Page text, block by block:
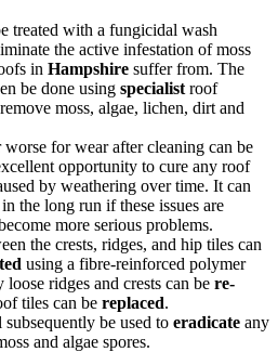
treated with a fungicidal wash
the active infestation of moss
in Hampshire suffer from. The
be done using specialist roof
moss, algae, lichen, dirt and
worse for wear after cleaning can be
opportunity to cure any roof
by weathering over time. It can
the long run if these issues are
more serious problems.
the crests, ridges, and hip tiles can
using a fibre-reinforced polymer
ridges and crests can be re-
tiles can be replaced.
be used to eradicate any
and algae spores.